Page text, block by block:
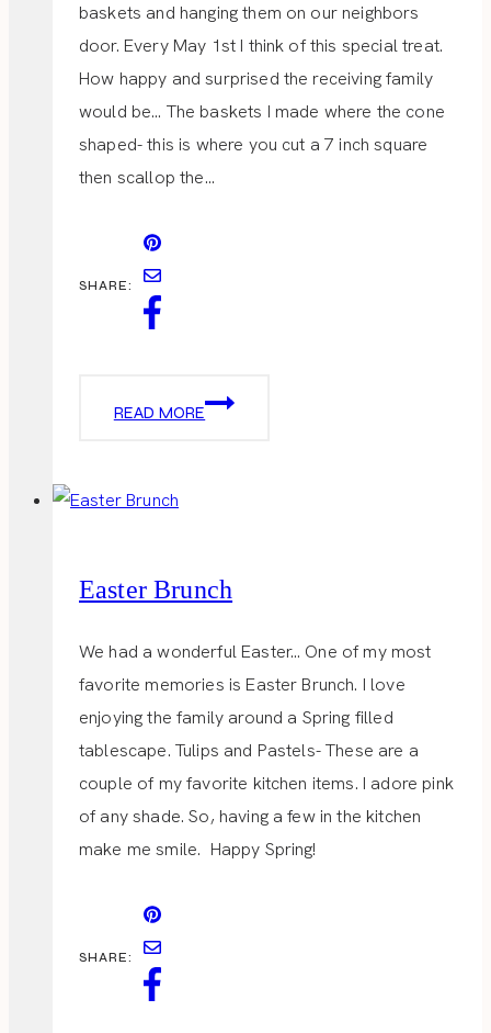
baskets and hanging them on our neighbors
door. Every May 1st I think of this special treat.
How happy and surprised the receiving family
would be… The baskets I made where the cone
shaped- this is where you cut a 7 inch square
then scallop the…
SHARE:
READ MORE
MAY
Easter Brunch
We had a wonderful Easter… One of my most
favorite memories is Easter Brunch. I love
enjoying the family around a Spring filled
tablescape. Tulips and Pastels- These are a
couple of my favorite kitchen items. I adore pink
of any shade. So, having a few in the kitchen
make me smile. Happy Spring!
SHARE: